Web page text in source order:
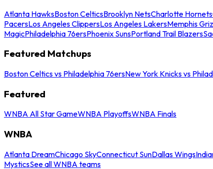
Atlanta HawksBoston CelticsBrooklyn NetsCharlotte Hornets
PacersLos Angeles ClippersLos Angeles LakersMemphis
MagicPhiladelphia 76ersPhoenix SunsPortland Trail Blazers
Featured Matchups
Boston Celtics vs Philadelphia 76ersNew York Knicks vs
Featured
WNBA All Star GameWNBA PlayoffsWNBA Finals
WNBA
Atlanta DreamChicago SkyConnecticut SunDallas Wings
MysticsSee all WNBA teams